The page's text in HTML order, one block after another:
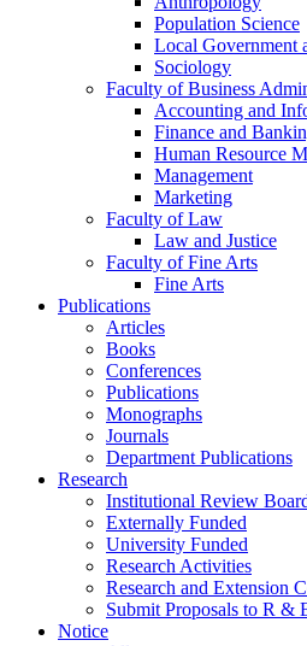
Population Science
Local Government
Sociology
Faculty of Business
Accounting and
Finance and
Human Resource
Management
Marketing
Faculty of Law
Law and Justice
Faculty of Fine Arts
Fine Arts
Publications
Articles
Books
Conferences
Publications
Monographs
Journals
Department Publications
Research
Institutional Review
Externally Funded
University Funded
Research Activities
Research and Extension
Submit Proposals to R &
Notice